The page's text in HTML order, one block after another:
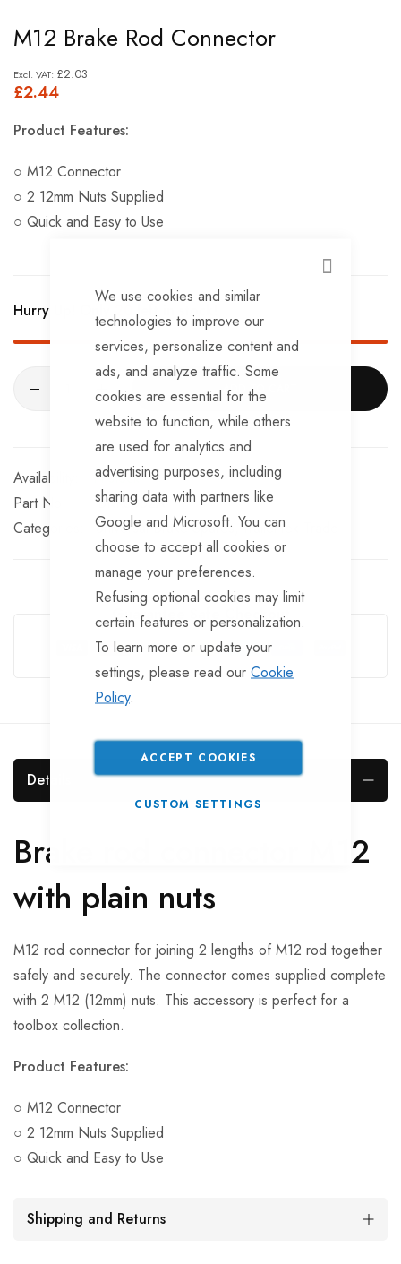
CLOSE
We use cookies and similar
technologies to improve our
services, personalize content and
ads, and analyze traffic. Some
cookies are essential for the
website to function, while others
are used for analytics and
advertising purposes, including
sharing data with partners like
Google and Microsoft. You can
choose to accept all cookies or
manage your preferences.
Refusing optional cookies may limit
certain features or personalization.
To learn more or update your
settings, please read our Cookie
Policy.
ACCEPT COOKIES
CUSTOM SETTINGS
to
the
beginning
images
gallery
M12 Brake Rod Connector
£2.44
£2.03
Product Features:
○ M12 Connector
○ 2 12mm Nuts Supplied
○ Quick and Easy to Use
Hurry Up! Only20 left in stock!
ADD TO CART
In stock
Part No
BRKS852A
Categories:
Universal Brake Spares TrailerTek Trade
Guarantee Safe Checkout
Details
Brake rod connector M12
with plain nuts
M12 rod connector for joining 2 lengths of M12 rod together
safely and securely. The connector comes supplied complete
with 2 M12 (12mm) nuts. This accessory is perfect for a
toolbox collection.
Product Features:
○ M12 Connector
○ 2 12mm Nuts Supplied
○ Quick and Easy to Use
Shipping and Returns